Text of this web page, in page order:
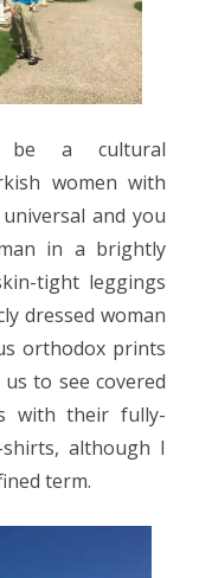
be a cultural
women with
and you
in a brightly
tight leggings
dressed woman
orthodox prints
to see covered
with their fully-
although I
term.